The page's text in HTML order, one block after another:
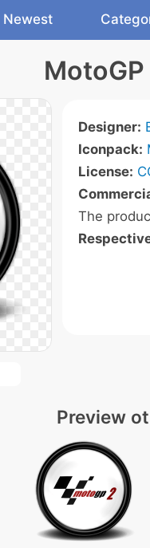
Newest
Designer:
Iconpack:
License:
The
Preview